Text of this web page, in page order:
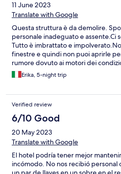
11 June 2023
Translate with Google
Questa struttura è da demolire.
personale inadeguato e assente.Ci
Tutto è imbrattato e
finestre e quindi non puoi aprirle
rumore dovuto ai motori dei
posizionati sotto la finestra della mia
piccolissima. Reception non c'è.
WhatsApp ma nessuno è arrivato.
biglietti aerei ma non c'era nessuno
perché il ristorante non è dell'hotel
si fanno i fatti propri. Quindi cara
non è corretto considerando i prezzi
Erika, 5-night trip
Verified review
6/10 Good
20 May 2023
Translate with Google
El hotel podría tener mejor
incómodo. No nos recibió personal